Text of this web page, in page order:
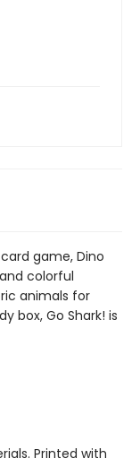
game, Dino
colorful
animals for
box, Go Shark! is
Printed with